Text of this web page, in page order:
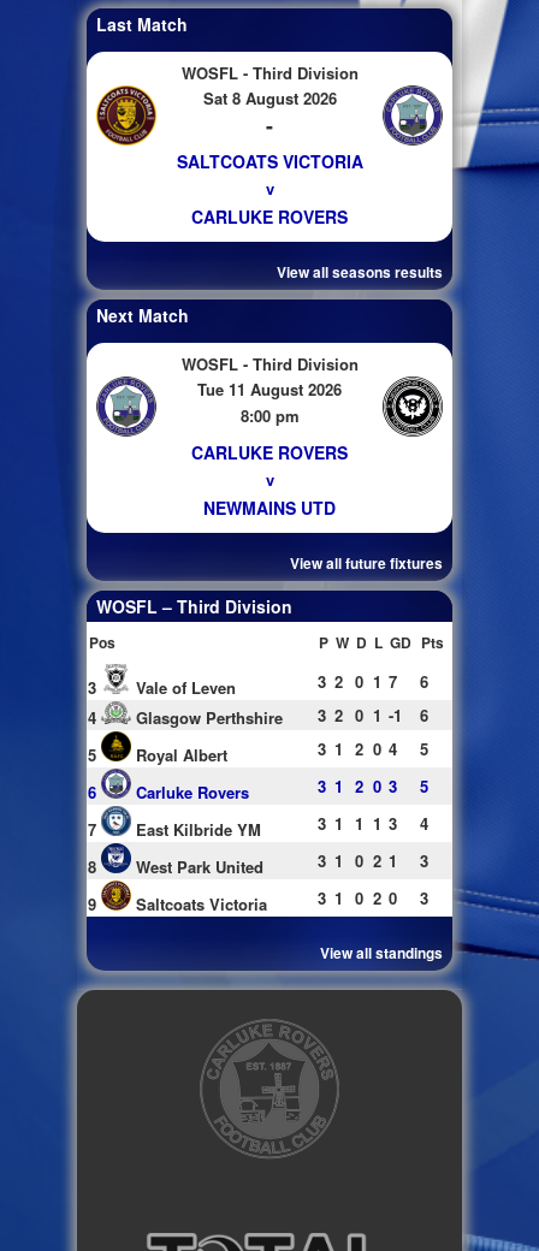
Last Match
WOSFL - Third Division
Sat 8 August 2026
-
SALTCOATS VICTORIA
v
CARLUKE ROVERS
View all seasons results
Next Match
WOSFL - Third Division
Tue 11 August 2026
8:00 pm
CARLUKE ROVERS
v
NEWMAINS UTD
View all future fixtures
WOSFL – Third Division
Pos P W D L GD Pts
3 Vale of Leven 3 2 0 1 7
6
4
Glasgow Perthshire 3 2 0 1 -1
6
5
Royal Albert 3 1 2 0 4
5
6
Carluke Rovers 3 1 2 0 3
5
7
East Kilbride YM 3 1 1 1 3
4
8
West Park United 3 1 0 2 1
3
9
Saltcoats Victoria 3 1 0 2 0 3
View all standings